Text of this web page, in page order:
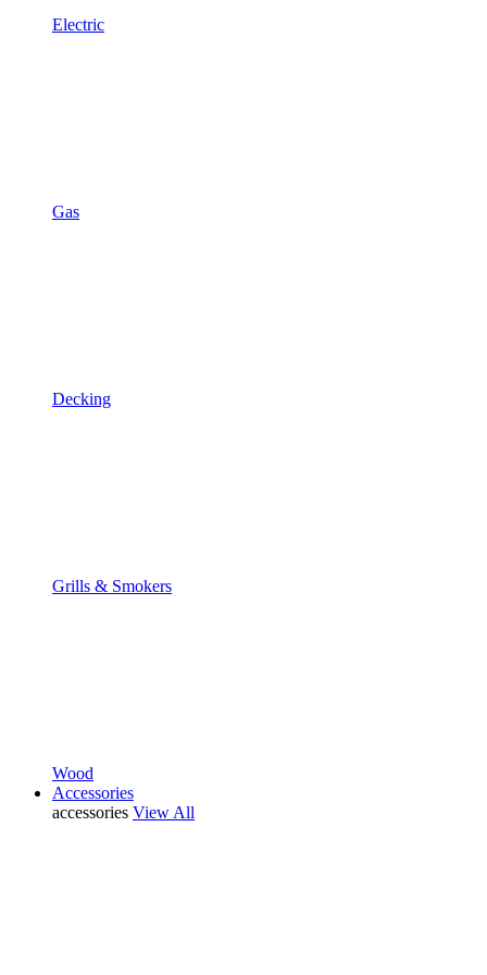
Electric
Gas
Decking
Grills & Smokers
Wood
Accessories
accessories View All